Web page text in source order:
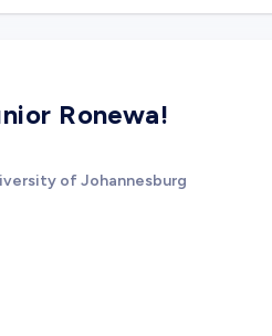
Ronewa!
of Johannesburg